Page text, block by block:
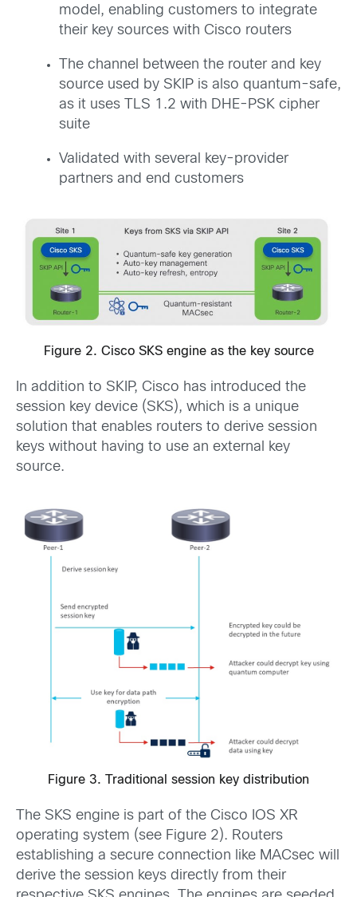
model, enabling customers to integrate
their key sources with Cisco routers
The channel between the router and key
source used by SKIP is also quantum-safe,
as it uses TLS 1.2 with DHE-PSK cipher
suite
Validated with several key-provider
partners and end customers
Figure 2. Cisco SKS engine as the key source
In addition to SKIP, Cisco has introduced the
session key device (SKS), which is a unique
solution that enables routers to derive session
keys without having to use an external key
source.
Figure 3. Traditional session key distribution
The SKS engine is part of the Cisco IOS XR
operating system (see Figure 2). Routers
establishing a secure connection like MACsec will
derive the session keys directly from their